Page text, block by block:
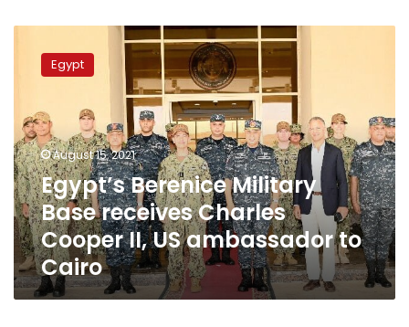
Berenice
Military
receives
Charles
Cooper
II,
US
ambassador
to
Cairo
Egypt
August 15, 2021
Egypt’s Berenice Military
Base receives Charles
Cooper II, US ambassador to
Cairo